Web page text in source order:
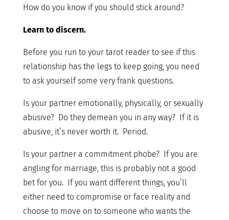
How do you know if you should stick around?
Learn to discern.
Before you run to your tarot reader to see if this
relationship has the legs to keep going, you need
to ask yourself some very frank questions.
Is your partner emotionally, physically, or sexually
abusive? Do they demean you in any way? If it is
abusive, it’s never worth it. Period.
Is your partner a commitment phobe? If you are
angling for marriage, this is probably not a good
bet for you. If you want different things, you’ll
either need to compromise or face reality and
choose to move on to someone who wants the